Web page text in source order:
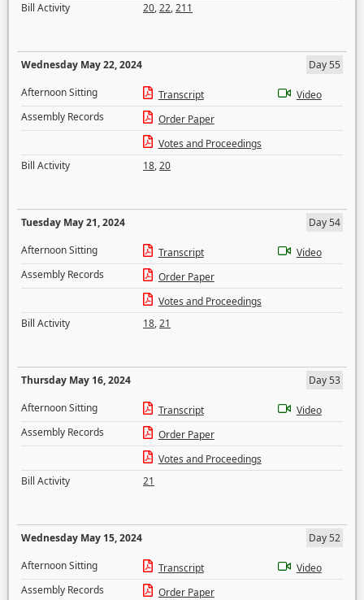
Bill Activity
20,22,211
Wednesday May 22, 2024
Day 55
Afternoon Sitting
Transcript
Video
Assembly Records
Order Paper
Votes and Proceedings
Bill Activity
18,20
Tuesday May 21, 2024
Day 54
Afternoon Sitting
Transcript
Video
Assembly Records
Order Paper
Votes and Proceedings
Bill Activity
18,21
Thursday May 16, 2024
Day 53
Afternoon Sitting
Transcript
Video
Assembly Records
Order Paper
Votes and Proceedings
Bill Activity
21
Wednesday May 15, 2024
Day 52
Afternoon Sitting
Transcript
Video
Assembly Records
Order Paper